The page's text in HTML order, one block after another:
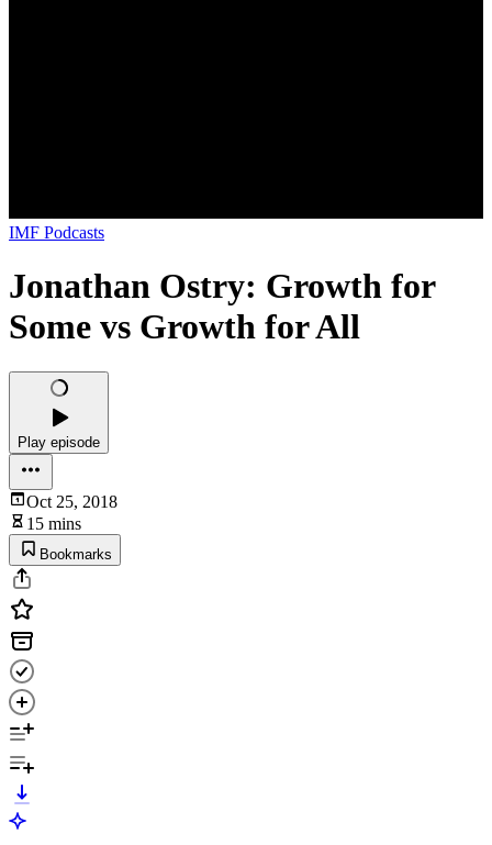
IMF Podcasts
Jonathan Ostry: Growth for
Some vs Growth for All
Play episode
Oct 25, 2018
15 mins
Bookmarks